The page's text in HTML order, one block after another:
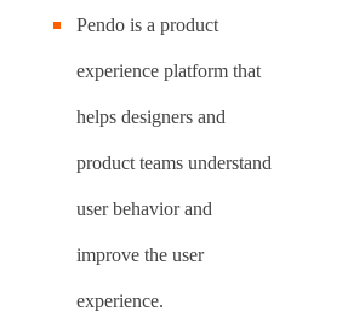
Pendo is a product
experience platform that
helps designers and
product teams understand
user behavior and
improve the user
experience.